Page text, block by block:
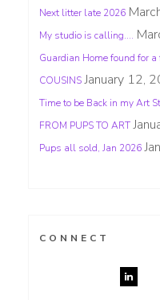
Next litter late 2026
My studio is calling….
Guardian Home found for
COUSINS January 12,
Time to be Back in my Art
FROM PUPS TO ART
Pups all sold, Jan 2026
CONNECT